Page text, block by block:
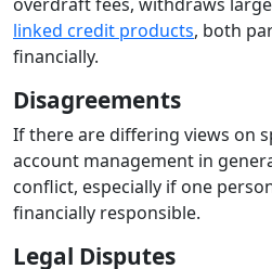
linked credit products, both
financially.
Disagreements
If there are differing views on
account management in
conflict, especially if one
financially responsible.
Legal Disputes